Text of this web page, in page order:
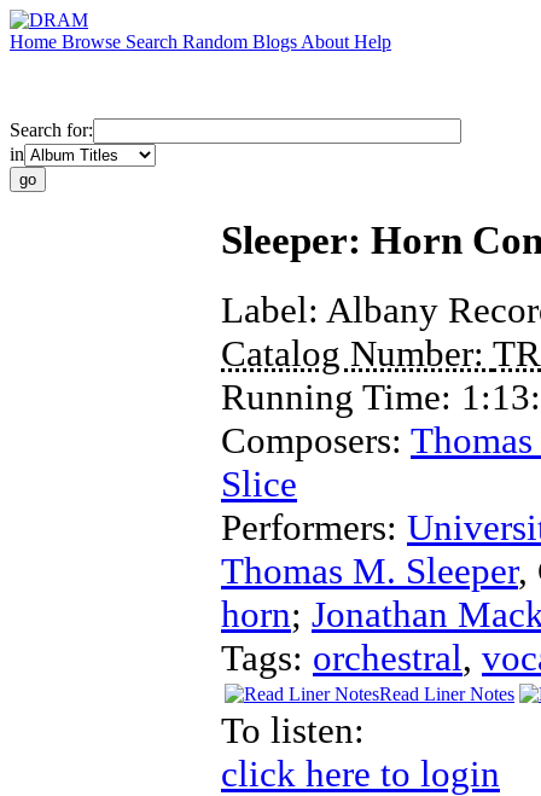
Home Browse Search Random Blogs About Help
Search for:
in
Sleeper: Horn
Label: Albany
Catalog Number:
Running Time:
Composers:
Slice
Performers:
Thomas M. Sleeper,
horn; Jonathan
Tags: orchestral,
Read Liner Notes
To listen:
click here to login